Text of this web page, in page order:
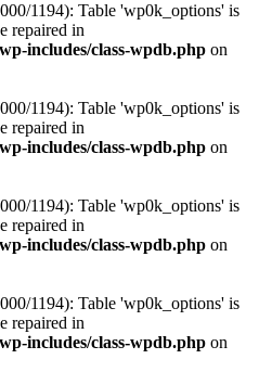
1194): Table 'wp0k_options' is
repaired in
includes/class-wpdb.php on
1194): Table 'wp0k_options' is
repaired in
includes/class-wpdb.php on
1194): Table 'wp0k_options' is
repaired in
includes/class-wpdb.php on
1194): Table 'wp0k_options' is
repaired in
includes/class-wpdb.php on